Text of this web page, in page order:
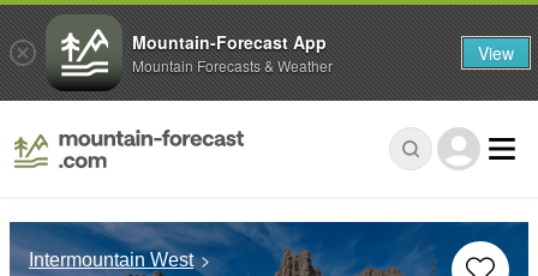
Intermountain West
Mountain-Forecast App
Mountain Forecasts & Weather View